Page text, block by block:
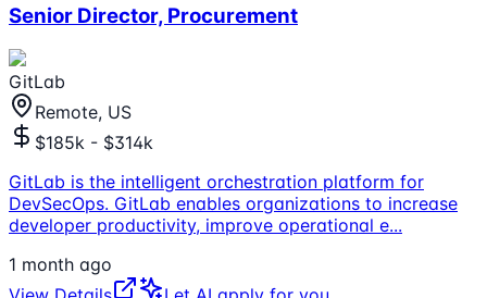
Senior Director, Procurement
GitLab
Remote, US
$185k - $314k
GitLab is the intelligent orchestration platform for
DevSecOps. GitLab enables organizations to increase
developer productivity, improve operational e...
1 month ago